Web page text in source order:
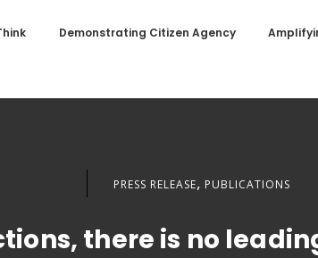
Demonstrating Citizen Agency
PRESS RELEASE, PUBLICATIONS
there is no